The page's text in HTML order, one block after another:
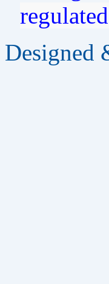
Designed